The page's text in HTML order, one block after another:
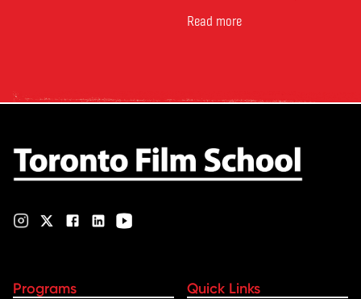
for comparing schools, courses
ranking …
Read more
Programs Quick Links